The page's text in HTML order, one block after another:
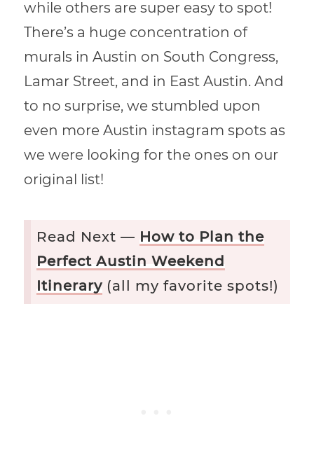
while others are super easy to spot!
There’s a huge concentration of
murals in Austin on South Congress,
Lamar Street, and in East Austin. And
to no surprise, we stumbled upon
even more Austin instagram spots as
we were looking for the ones on our
original list!
Read Next — How to Plan the
Perfect Austin Weekend
Itinerary(all my favorite spots!)